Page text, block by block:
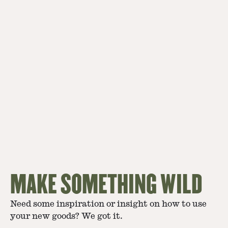
MAKE SOMETHING WILD
Need some inspiration or insight on how to use
your new goods? We got it.